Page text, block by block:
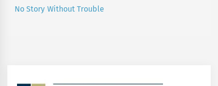
Next
No Story Without Trouble